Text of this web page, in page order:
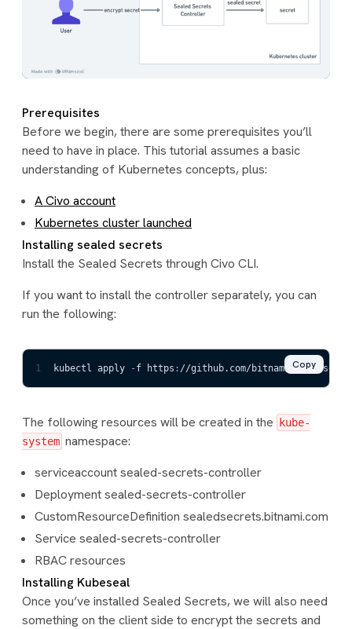
Prerequisites
Before we begin, there are some prerequisites you’ll
need to have in place. This tutorial assumes a basic
understanding of Kubernetes concepts, plus:
A Civo account
Kubernetes cluster launched
Installing sealed secrets
Install the Sealed Secrets through Civo CLI.
If you want to install the controller separately, you can
run the following:
1 kubectl apply -f https : //github.com/bitnami -labs/
Copy
The following resources will be created in the kube-
system namespace:
serviceaccount sealed-secrets-controller
Deployment sealed-secrets-controller
CustomResourceDefinition sealedsecrets.bitnami.com
Service sealed-secrets-controller
RBAC resources
Installing Kubeseal
Once you’ve installed Sealed Secrets, we will also need
something on the client side to encrypt the secrets and